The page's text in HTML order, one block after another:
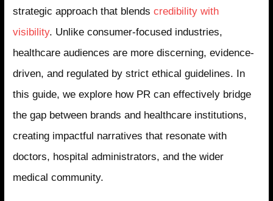
strategic approach that blendscredibility with
visibility. Unlike consumer-focused industries,
healthcare audiences are more discerning, evidence-
driven, and regulated by strict ethical guidelines. In
this guide, we explore how PR can effectively bridge
the gap between brands and healthcare institutions,
creating impactful narratives that resonate with
doctors, hospital administrators, and the wider
medical community.